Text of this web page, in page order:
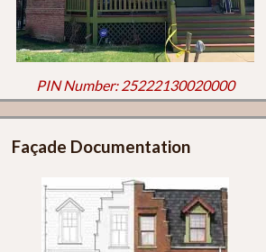
PIN Number: 25222130020000
Façade Documentation